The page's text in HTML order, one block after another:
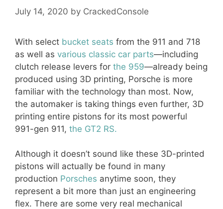
July 14, 2020 by CrackedConsole
With select bucket seats from the 911 and 718
as well as various classic car parts—including
clutch release levers for the 959—already being
produced using 3D printing, Porsche is more
familiar with the technology than most. Now,
the automaker is taking things even further, 3D
printing entire pistons for its most powerful
991-gen 911, the GT2 RS.
Although it doesn’t sound like these 3D-printed
pistons will actually be found in many
production Porsches anytime soon, they
represent a bit more than just an engineering
flex. There are some very real mechanical